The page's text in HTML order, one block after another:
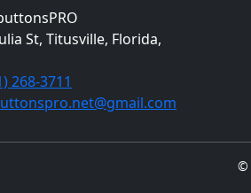
St, Titusville, Florida,
268-3711
©